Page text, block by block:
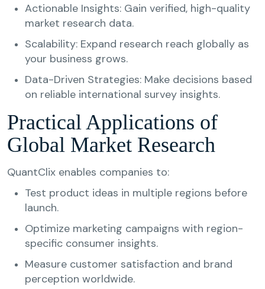
Actionable Insights: Gain verified, high-quality
market research data.
Scalability: Expand research reach globally as
your business grows.
Data-Driven Strategies: Make decisions based
on reliable international survey insights.
Practical Applications of
Global Market Research
QuantClix enables companies to:
Test product ideas in multiple regions before
launch.
Optimize marketing campaigns with region-
specific consumer insights.
Measure customer satisfaction and brand
perception worldwide.